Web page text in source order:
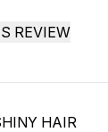
REVIEW
HAIR